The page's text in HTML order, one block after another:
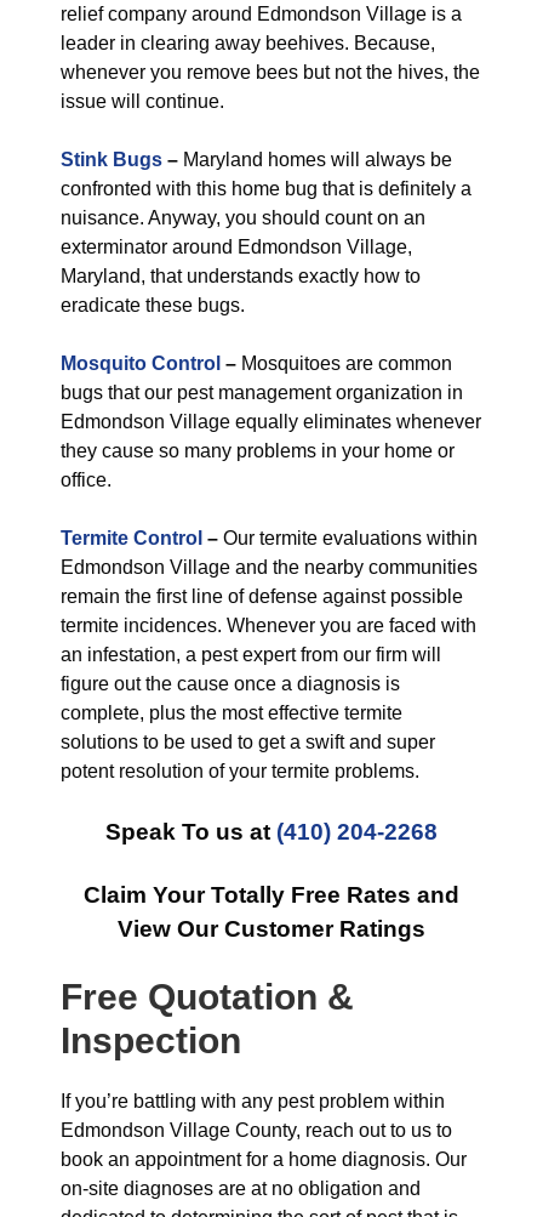
relief company around Edmondson Village is a
leader in clearing away beehives. Because,
whenever you remove bees but not the hives, the
issue will continue.
Stink Bugs – Maryland homes will always be
confronted with this home bug that is definitely a
nuisance. Anyway, you should count on an
exterminator around Edmondson Village,
Maryland, that understands exactly how to
eradicate these bugs.
Mosquito Control – Mosquitoes are common
bugs that our pest management organization in
Edmondson Village equally eliminates whenever
they cause so many problems in your home or
office.
Termite Control – Our termite evaluations within
Edmondson Village and the nearby communities
remain the first line of defense against possible
termite incidences. Whenever you are faced with
an infestation, a pest expert from our firm will
figure out the cause once a diagnosis is
complete, plus the most effective termite
solutions to be used to get a swift and super
potent resolution of your termite problems.
Speak To us at (410) 204-2268
Claim Your Totally Free Rates and
View Our Customer Ratings
Free Quotation &
Inspection
If you’re battling with any pest problem within
Edmondson Village County, reach out to us to
book an appointment for a home diagnosis. Our
on-site diagnoses are at no obligation and